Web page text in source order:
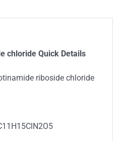
chloride Quick Details
riboside chloride